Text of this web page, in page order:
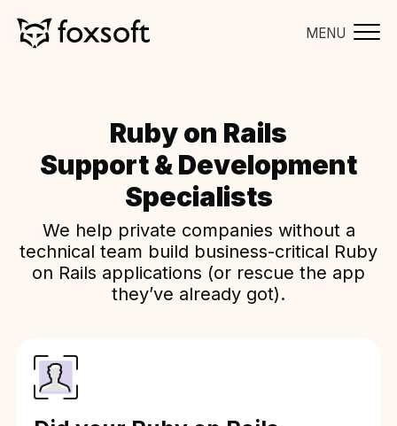
MENU
Ruby on Rails
Support & Development
Specialists
We help private companies without a
technical team build business-critical Ruby
on Rails applications (or rescue the app
they’ve already got).